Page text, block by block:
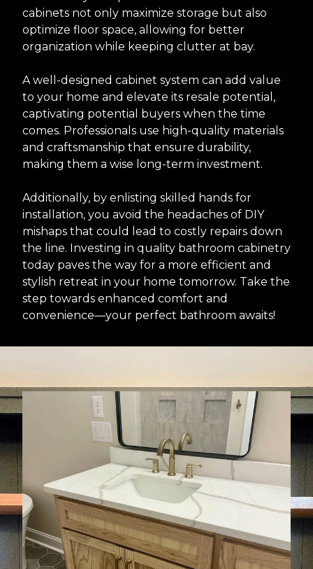
cabinets not only maximize storage but also
optimize floor space, allowing for better
organization while keeping clutter at bay.
A well-designed cabinet system can add value
to your home and elevate its resale potential,
captivating potential buyers when the time
comes. Professionals use high-quality materials
and craftsmanship that ensure durability,
making them a wise long-term investment.
Additionally, by enlisting skilled hands for
installation, you avoid the headaches of DIY
mishaps that could lead to costly repairs down
the line. Investing in quality bathroom cabinetry
today paves the way for a more efficient and
stylish retreat in your home tomorrow. Take the
step towards enhanced comfort and
convenience—your perfect bathroom awaits!